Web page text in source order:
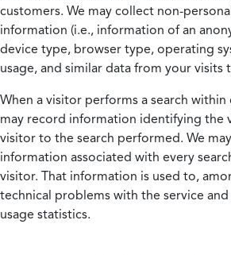
customers. We may collect non-
information (i.e., information of an
device type, browser type, operating
usage, and similar data from your visits
When a visitor performs a search
may record information identifying the
visitor to the search performed. We
information associated with every
visitor. That information is used to,
technical problems with the service
usage statistics.